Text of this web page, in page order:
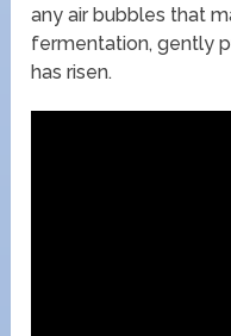
any air bubbles that
fermentation, gently
has risen.